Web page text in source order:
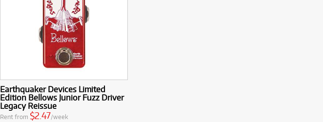
Earthquaker Devices Limited
Edition Bellows Junior Fuzz Driver
Legacy Reissue
Rent from $2.47/week